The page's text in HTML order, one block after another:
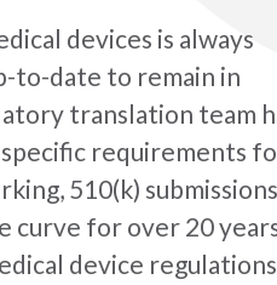
devices is always
to-date to remain in
translation team
requirements
510(k)
curve for over 20
device